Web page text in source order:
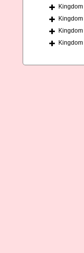
Kingdom
Kingdom
Kingdom
Kingdom